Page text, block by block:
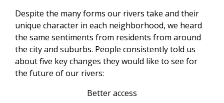
Despite the many forms our rivers take and their
unique character in each neighborhood, we heard
the same sentiments from residents from around
the city and suburbs. People consistently told us
about five key changes they would like to see for
the future of our rivers:
Better access